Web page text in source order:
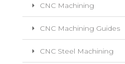
CNC Machining
CNC Machining Guides
CNC Steel Machining